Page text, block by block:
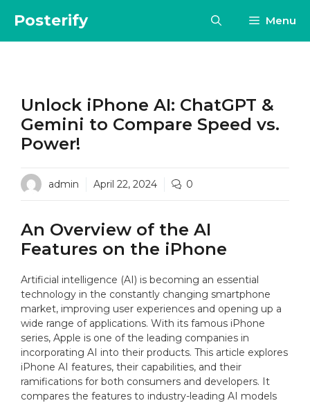
Posterify Menu
Unlock iPhone AI: ChatGPT &
Gemini to Compare Speed vs.
Power!
admin April 22, 2024 0
An Overview of the AI
Features on the iPhone
Artificial intelligence (AI) is becoming an essential
technology in the constantly changing smartphone
market, improving user experiences and opening up a
wide range of applications. With its famous iPhone
series, Apple is one of the leading companies in
incorporating AI into their products. This article explores
iPhone AI features, their capabilities, and their
ramifications for both consumers and developers. It
compares the features to industry-leading AI models